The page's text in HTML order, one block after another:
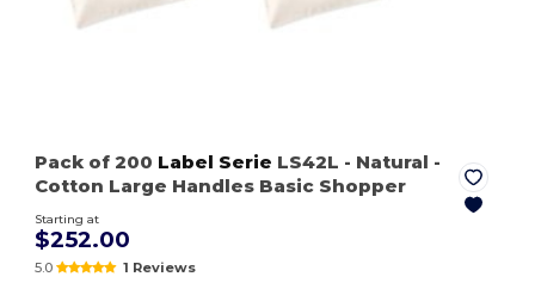
Pack of 200 Label Serie LS42L - Natural -
Cotton Large Handles Basic Shopper
Starting at
$252.00
5.0 1 Reviews